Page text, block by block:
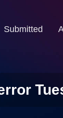
Submitted